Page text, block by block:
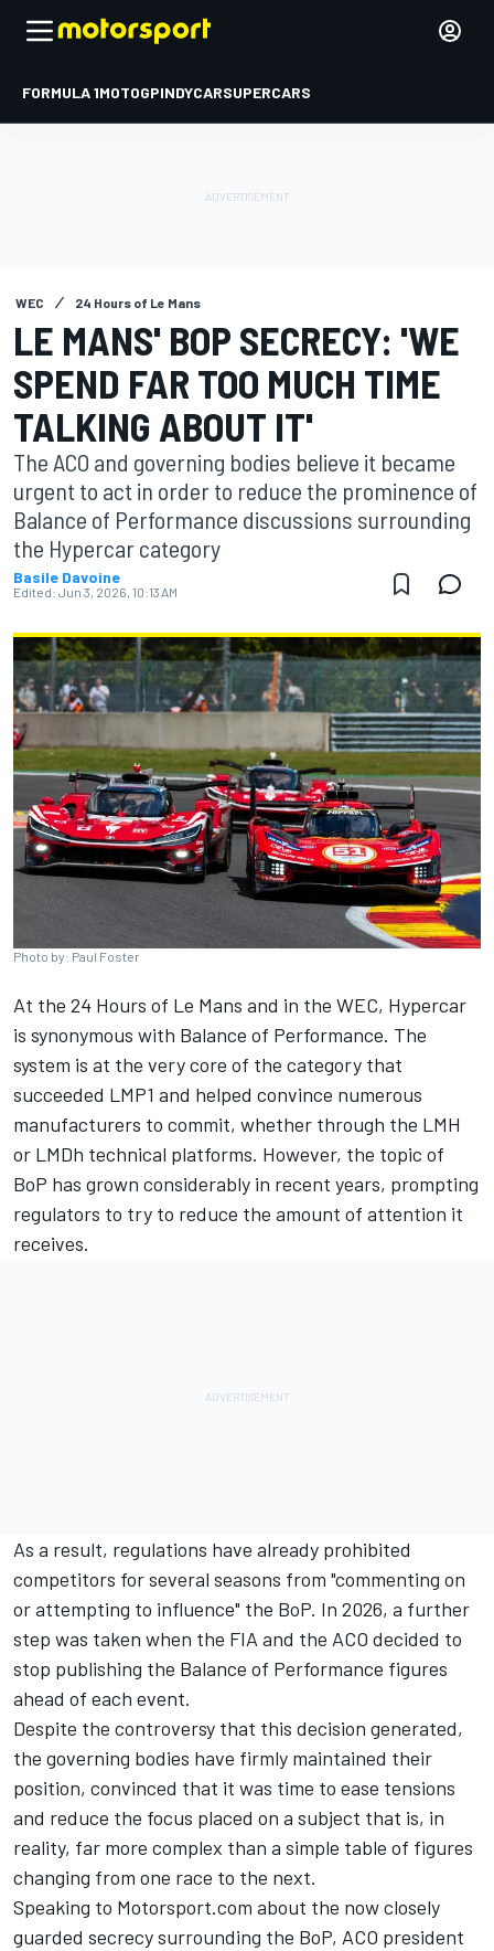
FORMULA 1MOTOGPINDYCARSUPERCARS
WEC 24 Hours of Le Mans
LE MANS' BOP SECRECY: 'WE
SPEND FAR TOO MUCH TIME
TALKING ABOUT IT'
The ACO and governing bodies believe it became
urgent to act in order to reduce the prominence of
Balance of Performance discussions surrounding
the Hypercar category
Basile Davoine
Edited: Jun 3, 2026, 10:13 AM
Photo by: Paul Foster
At the 24 Hours of Le Mans and in the WEC, Hypercar
is synonymous with Balance of Performance. The
system is at the very core of the category that
succeeded LMP1 and helped convince numerous
manufacturers to commit, whether through the LMH
or LMDh technical platforms. However, the topic of
BoP has grown considerably in recent years, prompting
regulators to try to reduce the amount of attention it
receives.
As a result, regulations have already prohibited
competitors for several seasons from "commenting on
or attempting to influence" the BoP. In 2026, a further
step was taken when the FIA and the ACO decided to
stop publishing the Balance of Performance figures
ahead of each event.
Despite the controversy that this decision generated,
the governing bodies have firmly maintained their
position, convinced that it was time to ease tensions
and reduce the focus placed on a subject that is, in
reality, far more complex than a simple table of figures
changing from one race to the next.
Speaking to Motorsport.com about the now closely
guarded secrecy surrounding the BoP, ACO president